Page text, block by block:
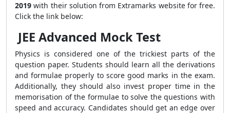
2019with their solution from Extramarks website for free.
Click the link below:
JEE Advanced Mock Test
Physics is considered one of the trickiest parts of the
question paper. Students should learn all the derivations
and formulae properly to score good marks in the exam.
Additionally, they should also invest proper time in the
memorisation of the formulae to solve the questions with
speed and accuracy. Candidates should get an edge over